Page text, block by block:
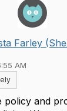
Farley
AM
policy and